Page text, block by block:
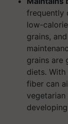
frequently
low-
grains,
grains are
diets.
fiber can